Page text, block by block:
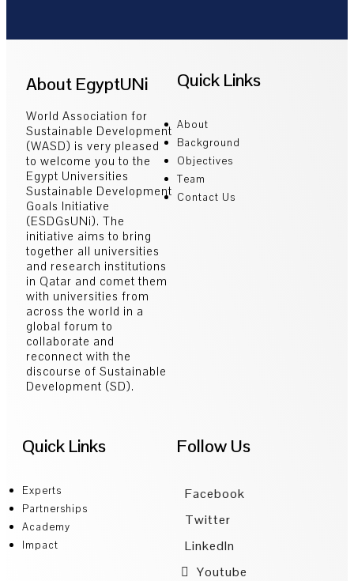
About EgyptUNi
World Association for
Sustainable Development
(WASD) is very pleased
to welcome you to the
Egypt Universities
Sustainable Development
Goals Initiative
(ESDGsUNi). The
initiative aims to bring
together all universities
and research institutions
in Qatar and comet them
with universities from
across the world in a
global forum to
collaborate and
reconnect with the
discourse of Sustainable
Development (SD).
Quick Links
About
Background
Objectives
Team
Contact Us
Quick Links
Experts
Partnerships
Academy
Impact
Follow Us
Facebook
Twitter
LinkedIn
Youtube